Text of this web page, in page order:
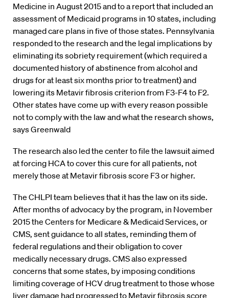
Medicine in August 2015 and to a report that included an
assessment of Medicaid programs in 10 states, including
managed care plans in five of those states. Pennsylvania
responded to the research and the legal implications by
eliminating its sobriety requirement (which required a
documented history of abstinence from alcohol and
drugs for at least six months prior to treatment) and
lowering its Metavir fibrosis criterion from F3-F4 to F2.
Other states have come up with every reason possible
not to comply with the law and what the research shows,
says Greenwald
The research also led the center to file the lawsuit aimed
at forcing HCA to cover this cure for all patients, not
merely those at Metavir fibrosis score F3 or higher.
The CHLPI team believes that it has the law on its side.
After months of advocacy by the program, in November
2015 the Centers for Medicare & Medicaid Services, or
CMS, sent guidance to all states, reminding them of
federal regulations and their obligation to cover
medically necessary drugs. CMS also expressed
concerns that some states, by imposing conditions
limiting coverage of HCV drug treatment to those whose
liver damage had progressed to Metavir fibrosis score